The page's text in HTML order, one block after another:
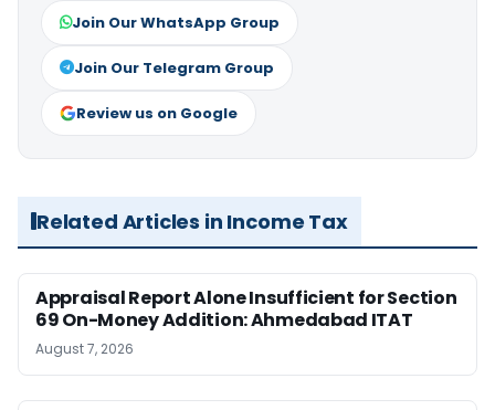
Join Our WhatsApp Group
Join Our Telegram Group
Review us on Google
Related Articles in Income Tax
Appraisal Report Alone Insufficient for Section
69 On-Money Addition: Ahmedabad ITAT
August 7, 2026